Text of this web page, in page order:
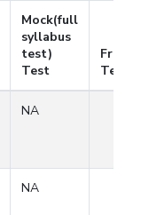
Mock(full
syllabus
test)
Test
Free
Test
NA
NA